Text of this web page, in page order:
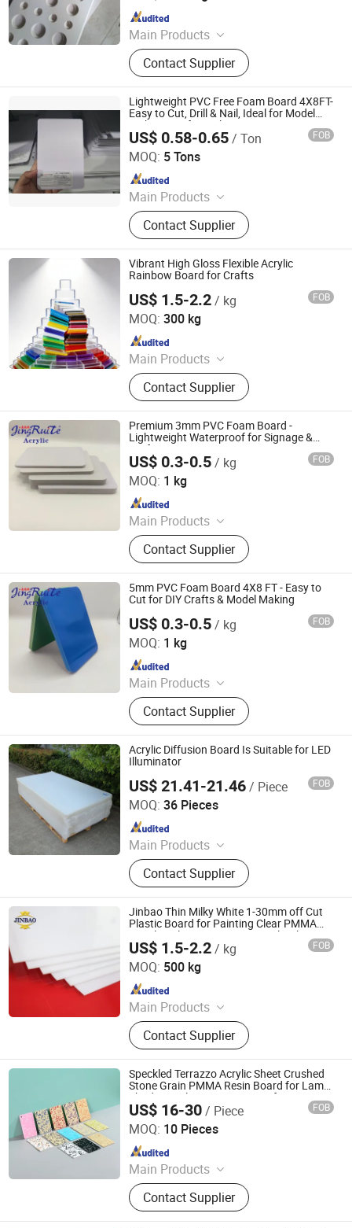
Main Products
PVC Foam Board, PVC Foam Sheet,
Acrylic Sheet, ABS Double Color
Board, PVC Celuka Sheet, Rigid PVC
Sheet, Engraving Board, Sign Board
Contact Supplier
Since 2006
Lightweight PVC Free Foam Board 4X8FT-
Easy to Cut, Drill & Nail, Ideal for Model
Making, Crafts & Photo Mounting
US$ 0.58-0.65/ Ton FOB
MOQ: 5 Tons
Main Products
PVC Foam Board, PVC Foam Sheet,
Acrylic Sheet, ABS Double Color
Board, PVC Celuka Sheet, Rigid PVC
Sheet, Engraving Board, Sign Board
Contact Supplier
Goldensign Industry Co., Ltd.
Since 2006
Vibrant High Gloss Flexible Acrylic
Rainbow Board for Crafts
US$ 1.5-2.2/ kg FOB
MOQ: 300 kg
Main Products
Flex Banner, Self Adhesive Vinyl, PVC
Foam Board, Polyester Canvas,
Acrylic Sheet, Decorative Vinyl, Wall
Paper, Window Film, Colored Vinyl,
Reflective Sheeting
Contact Supplier
Shanghai JUTU New Materials Technology Limited
Since 2005
Premium 3mm PVC Foam Board -
Lightweight Waterproof for Signage &
Crafts
US$ 0.3-0.5/ kg FOB
MOQ: 1 kg
Main Products
Acrylicsheet, Acrylicroundrod, Acrylic,
PMMA, Ledacrylic, Bathraoomsheet,
Fishtankacrylicsheet
Contact Supplier
Beijing Jingruite New Materials Co., Ltd.
Since 2025
5mm PVC Foam Board 4X8 FT - Easy to
Cut for DIY Crafts & Model Making
US$ 0.3-0.5/ kg FOB
MOQ: 1 kg
Main Products
Acrylicsheet, Acrylicroundrod, Acrylic,
PMMA, Ledacrylic, Bathraoomsheet,
Fishtankacrylicsheet
Contact Supplier
Beijing Jingruite New Materials Co., Ltd.
Since 2025
Acrylic Diffusion Board Is Suitable for LED
Illuminator
US$ 21.41-21.46/ Piece FOB
MOQ: 36 Pieces
Main Products
Acrylic Sheet, Acrylic Board, PMMA
Sheet, Plexiglass, Organic Glass,
Perspex, Cast Acryilc, Acrylic, Plastic
Product
Contact Supplier
Zhejiang Shengdalong Acrylic Co., Ltd.
Since 2011
Jinbao Thin Milky White 1-30mm off Cut
Plastic Board for Painting Clear PMMA
Panels Color Transparent Acrylic Sheet
US$ 1.5-2.2/ kg FOB
MOQ: 500 kg
Main Products
Acrylic Sheet, PVC Board
Contact Supplier
Shandong Jinbao Plastic Co.,LTD
Since 2020
Speckled Terrazzo Acrylic Sheet Crushed
Stone Grain PMMA Resin Board for Lamp
Shade Hotel Storage Tray Craft
Decoration
US$ 16-30/ Piece FOB
MOQ: 10 Pieces
Main Products
Building, Decoration, Panel, Spc, Tile,
Fence, Stone, Flooring, Board, WPC
Contact Supplier
Ningbo GLGW Nova Materials Technology Co., Ltd.
Since 2025